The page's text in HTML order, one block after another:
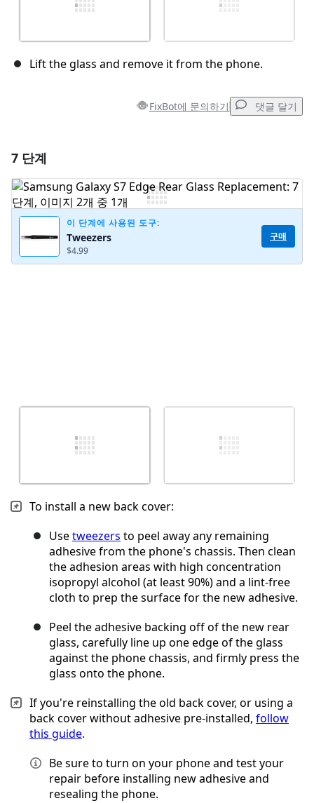
Lift the glass and remove it from the phone.
FixBot에 문의하기 댓글 달기
댓글 쓰기
7 단계
이 단계에 사용된 도구:
Tweezers
$4.99
구매
To install a new back cover:
Usetweezers to peel away any remaining
adhesive from the phone's chassis. Then clean
the adhesion areas with high concentration
isopropyl alcohol (at least 90%) and a lint-free
cloth to prep the surface for the new adhesive.
Peel the adhesive backing off of the new rear
glass, carefully line up one edge of the glass
against the phone chassis, and firmly press the
glass onto the phone.
If you're reinstalling the old back cover, or using a
back cover without adhesive pre-installed, follow
this guide.
Be sure to turn on your phone and test your
repair before installing new adhesive and
resealing the phone.